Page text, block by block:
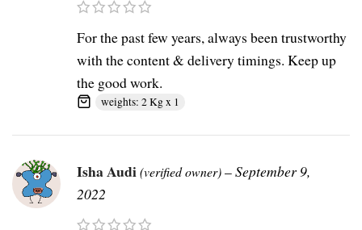
For the past few years, always been trustworthy
with the content & delivery timings. Keep up
the good work.
weights: 2 Kg x 1
Isha Audi(verified owner)–September 9,
2022